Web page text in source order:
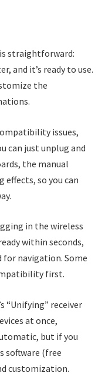
is straightforward:
and it’s ready to use.
the
issues,
can just unplug and
the manual
so you can
in the wireless
within seconds,
for navigation. Some
first.
“Unifying” receiver
at once,
but if you
software (free
customization.